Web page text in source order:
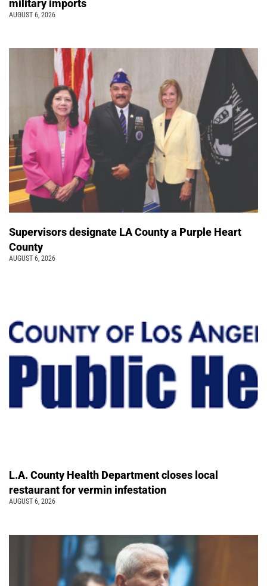
military imports
AUGUST 6, 2026
Supervisors designate LA County a Purple Heart
County
AUGUST 6, 2026
L.A. County Health Department closes local
restaurant for vermin infestation
AUGUST 6, 2026